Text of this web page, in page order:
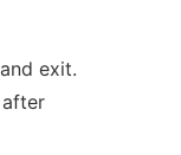
exit.